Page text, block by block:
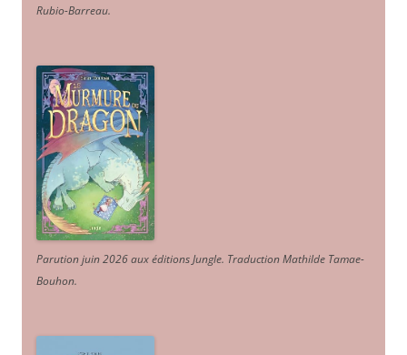
Rubio-Barreau.
Parution juin 2026 aux éditions Jungle. Traduction Mathilde Tamae-
Bouhon.